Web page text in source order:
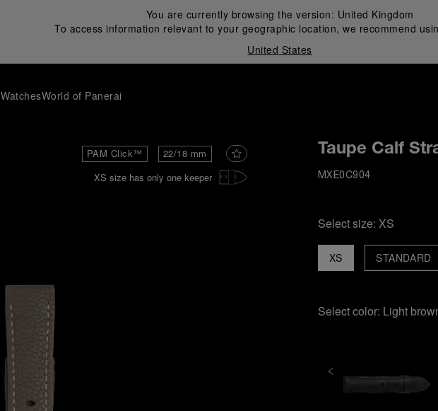
You are currently browsing the version: United Kingdom
To access information relevant to your geographic location, we recommend
United States
WatchesWorld of Panerai
PAM Click™
22/18 mm
XS size has only one keeper
Taupe Calf
MXE0C904
Select size: XS
XS STANDARD
Select color: Light